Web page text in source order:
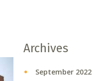
Archives
September 2022